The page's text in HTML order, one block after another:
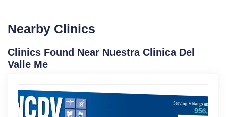
Nearby Clinics
Clinics Found Near Nuestra Clinica Del
Valle Me